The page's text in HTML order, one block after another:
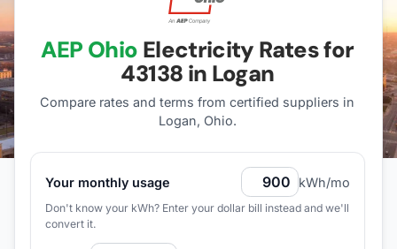
AEP Ohio Electricity Rates for
43138 in Logan
Compare rates and terms from certified suppliers in
Logan, Ohio.
Your monthly usage kWh/mo
Don't know your kWh? Enter your dollar bill instead and we'll
convert it.